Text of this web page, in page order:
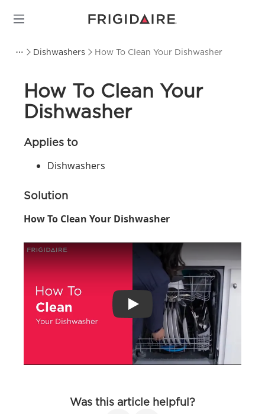
Dishwashers How To Clean Your Dishwasher
How To Clean Your
Dishwasher
Applies to
Dishwashers
Solution
How To Clean Your Dishwasher
Play
Was this article helpful?